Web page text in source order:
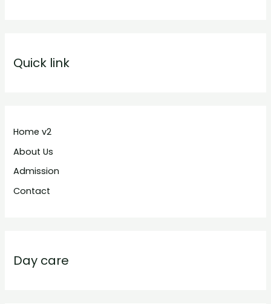
Quick link
Home v2
About Us
Admission
Contact
Day care